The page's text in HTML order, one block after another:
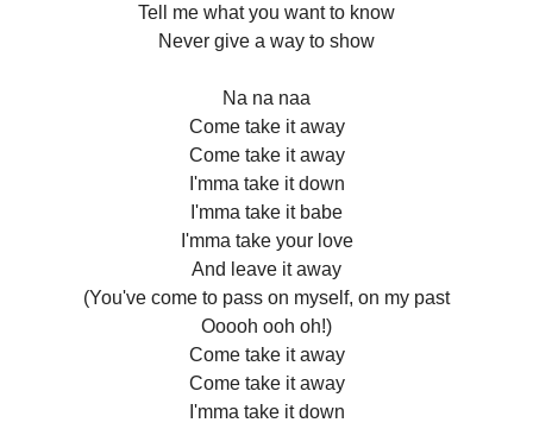
Tell me what you want to know
Never give a way to show
Na na naa
Come take it away
Come take it away
I'mma take it down
I'mma take it babe
I'mma take your love
And leave it away
(You've come to pass on myself, on my past
Ooooh ooh oh!)
Come take it away
Come take it away
I'mma take it down